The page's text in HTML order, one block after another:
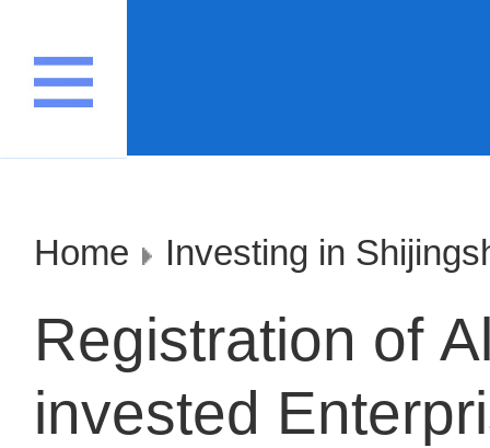
Home Investing in
Registration of
invested